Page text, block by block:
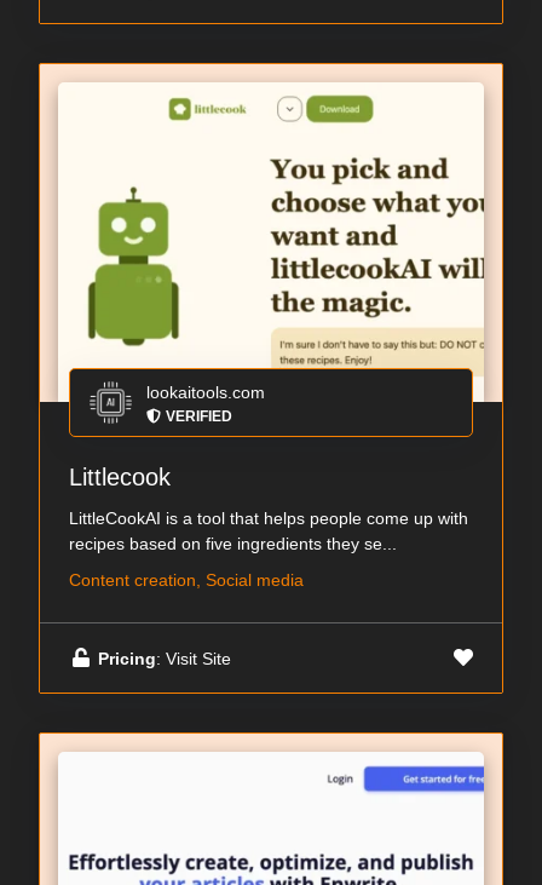
lookaitools.com
VERIFIED
Littlecook
LittleCookAI is a tool that helps people come up with
recipes based on five ingredients they se...
Content creation, Social media
Pricing: Visit Site